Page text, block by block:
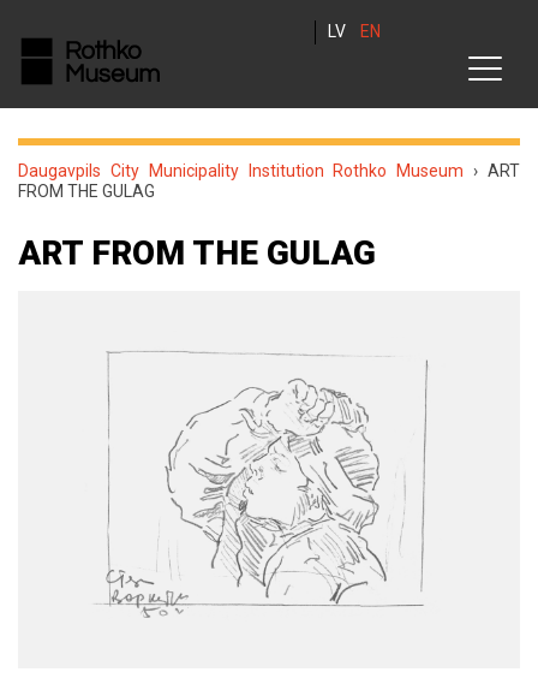
LV EN
Daugavpils City Municipality Institution Rothko Museum ›ART
FROM THE GULAG
ART FROM THE GULAG